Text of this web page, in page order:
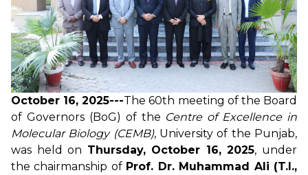
October 16, 2025---The 60th meeting of the Board
of Governors (BoG) of the Centre of Excellence in
Molecular Biology (CEMB), University of the Punjab,
was held on Thursday, October 16, 2025, under
the chairmanship of Prof. Dr. Muhammad Ali (T.I.,